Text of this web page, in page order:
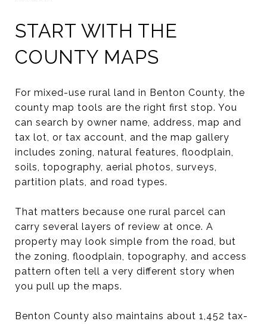
START WITH THE
COUNTY MAPS
For mixed-use rural land in Benton County, the
county map tools are the right first stop. You
can search by owner name, address, map and
tax lot, or tax account, and the map gallery
includes zoning, natural features, floodplain,
soils, topography, aerial photos, surveys,
partition plats, and road types.
That matters because one rural parcel can
carry several layers of review at once. A
property may look simple from the road, but
the zoning, floodplain, topography, and access
pattern often tell a very different story when
you pull up the maps.
Benton County also maintains about 1,452 tax-